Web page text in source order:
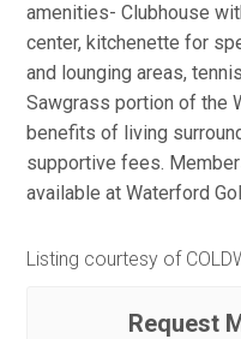
amenities- Clubhouse
center, kitchenette for
and lounging areas,
Sawgrass portion of the
benefits of living
supportive fees.
available at Waterford
Listing courtesy of
Request